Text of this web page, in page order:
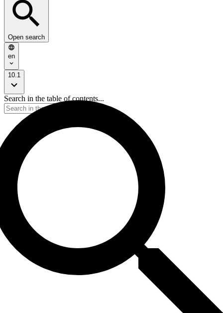
Open search
en
10.1
Search in the table of contents...